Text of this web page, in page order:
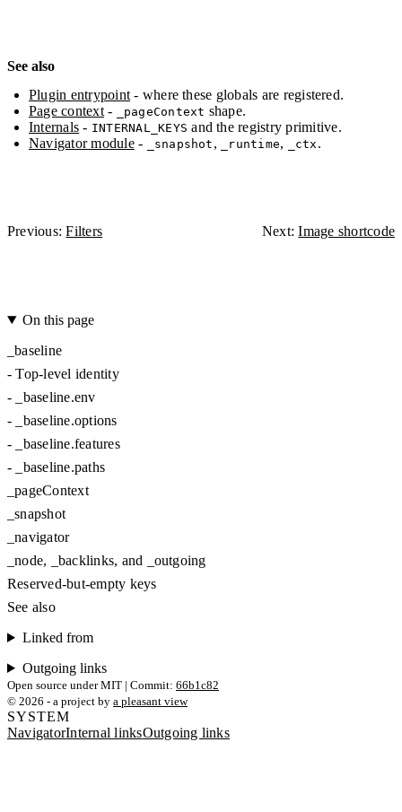
See also
Plugin entrypoint - where these globals are registered.
Page context- _pageContext shape.
Internals - INTERNAL_KEYS and the registry primitive.
Navigator module- _snapshot , _runtime, _ctx .
Previous:Filters Next:Image shortcode
On this page
_baseline
-Top-level identity
-
_baseline.env
-
_baseline.options
-
_baseline.features
-
_baseline.paths
_pageContext
_snapshot
_navigator
_node, _backlinks, and _outgoing
Reserved-but-empty keys
See also
Linked from
Outgoing links
Open source under MIT | Commit: 66b1c82
© 2026 - a project by a pleasant view
SYSTEM
NavigatorInternal linksOutgoing links